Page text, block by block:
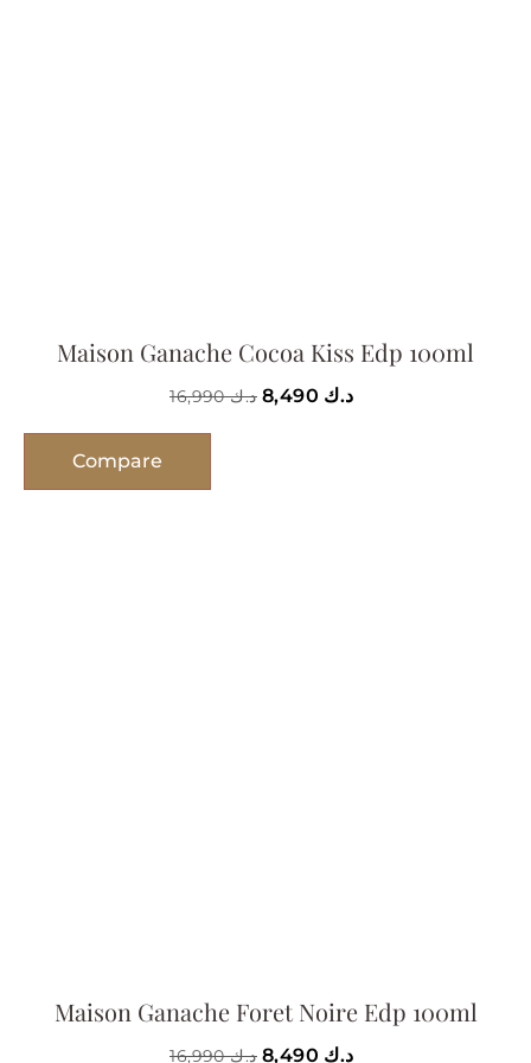
Maison Ganache Cocoa Kiss Edp 100ml
د.ك16,990 د.ك
Compare
Maison Ganache Foret Noire Edp 100ml
د.ك16,990 د.ك